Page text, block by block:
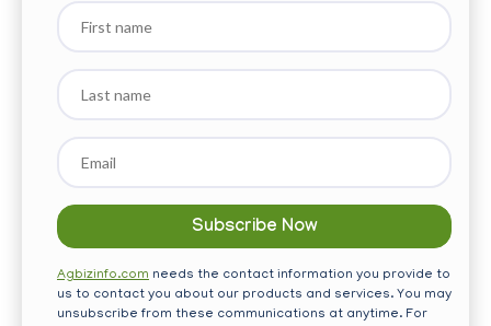
First
name
Last
name
Email
Agbizinfo.com needs the contact information you provide to
us to contact you about our products and services. You may
unsubscribe from these communications at anytime. For